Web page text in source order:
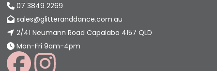
07 3849 2269
sales@glitteranddance.com.au
2/41 Neumann Road Capalaba 4157 QLD
Mon-Fri 9am-4pm